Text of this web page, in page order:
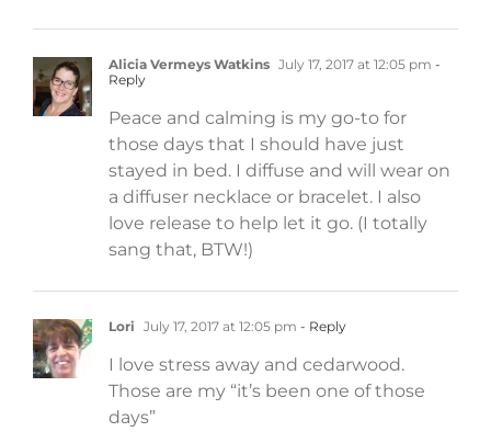
Alicia Vermeys Watkins July 17, 2017 at 12:05 pm -
Reply
Peace and calming is my go-to for
those days that I should have just
stayed in bed. I diffuse and will wear on
a diffuser necklace or bracelet. I also
love release to help let it go. (I totally
sang that, BTW!)
Lori July 17, 2017 at 12:05 pm - Reply
I love stress away and cedarwood.
Those are my “it’s been one of those
days”